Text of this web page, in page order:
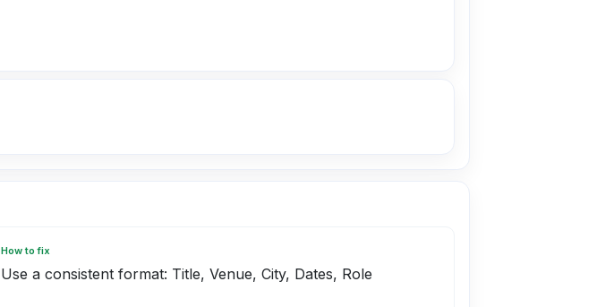
How to fix
Use a consistent format: Title, Venue, City, Dates, Role